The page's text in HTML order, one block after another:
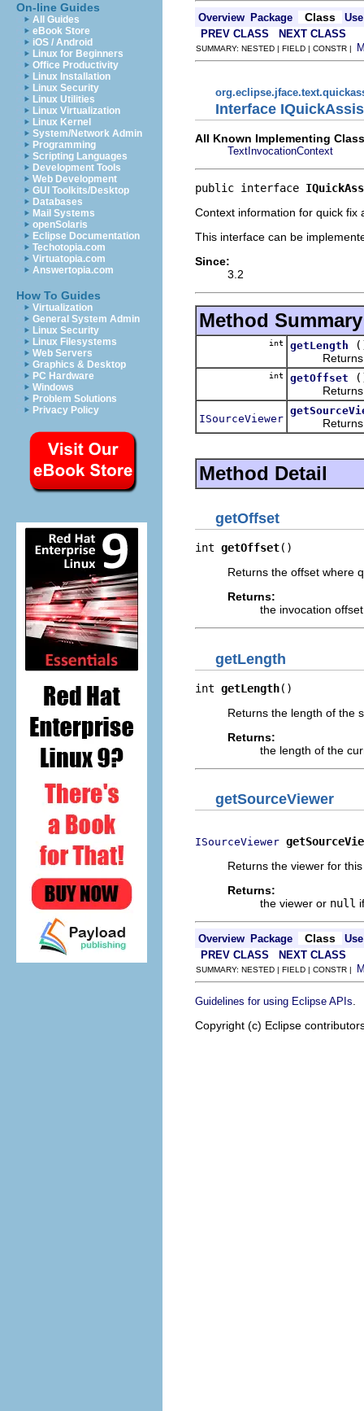
On-line Guides
All Guides
eBook Store
iOS / Android
Linux for Beginners
Office Productivity
Linux Installation
Linux Security
Linux Utilities
Linux Virtualization
Linux Kernel
System/Network Admin
Programming
Scripting Languages
Development Tools
Web Development
GUI Toolkits/Desktop
Databases
Mail Systems
openSolaris
Eclipse Documentation
Techotopia.com
Virtuatopia.com
Answertopia.com
How To Guides
Virtualization
General System Admin
Linux Security
Linux Filesystems
Web Servers
Graphics & Desktop
PC Hardware
Windows
Problem Solutions
Privacy Policy
Overview Package Class
Use
PREV CLASS
NEXT CLASS
SUMMARY: NESTED | FIELD | CONSTR |
Interface
All Known Implementing
TextInvocationContext
public interface
Context information for quick fix
This interface can be
Since:
3.2
Method Summary
int getLength
Returns
int getOffset
Returns
ISourceViewer Returns
Method Detail
getOffset
int getOffset()
Returns the offset where
Returns:
the invocation
getLength
int getLength()
Returns the length of the
Returns:
the length of the
getSourceViewer
ISourceViewer
Returns the viewer for
Returns:
the viewer or null
Overview Package Class
Use
PREV CLASS
NEXT CLASS
SUMMARY: NESTED | FIELD | CONSTR |
Guidelines for using Eclipse APIs
Copyright (c) Eclipse